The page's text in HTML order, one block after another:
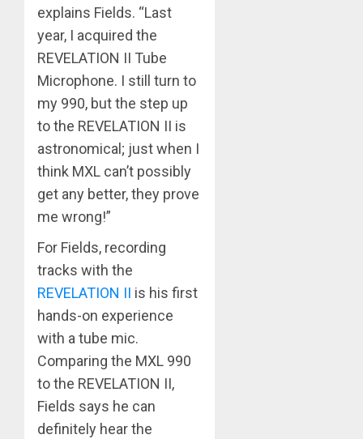
explains Fields. “Last
year, I acquired the
REVELATION II Tube
Microphone. I still turn to
my 990, but the step up
to the REVELATION II is
astronomical; just when I
think MXL can’t possibly
get any better, they prove
me wrong!”
For Fields, recording
tracks with the
REVELATION II is his first
hands-on experience
with a tube mic.
Comparing the MXL 990
to the REVELATION II,
Fields says he can
definitely hear the